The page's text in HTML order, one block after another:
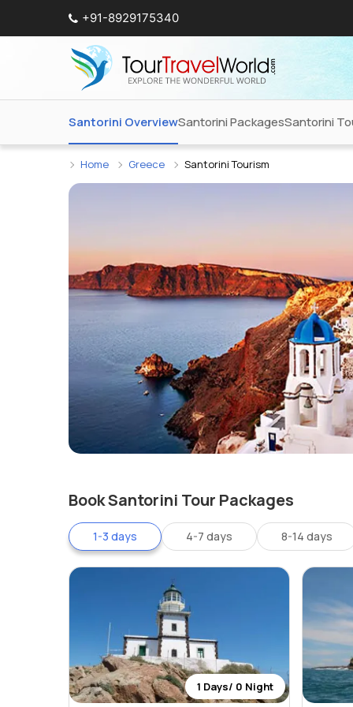
+91-8929175340
Santorini OverviewSantorini PackagesSantorini
Home Greece Santorini Tourism
Book Santorini Tour Packages
1-3 days 4-7 days 8-14 days
1 Days/ 0 Night